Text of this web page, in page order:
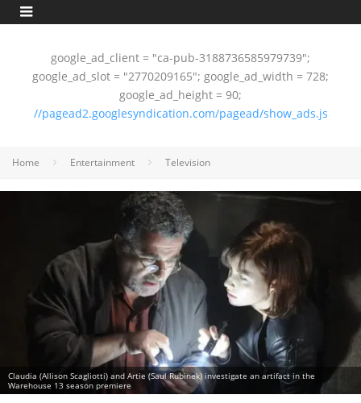
google_ad_client = "ca-pub-3188736585979739";
google_ad_slot = "2770209165"; google_ad_width = 728;
google_ad_height = 90;
//pagead2.googlesyndication.com/pagead/show_ads.js
Home Entertainment Television
Claudia (Allison Scagliotti) and Artie (Saul Rubinek) investigate an artifact in the
Warehouse 13 season premiere